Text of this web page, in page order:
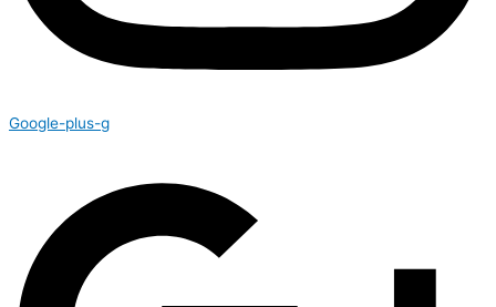
Google-plus-g